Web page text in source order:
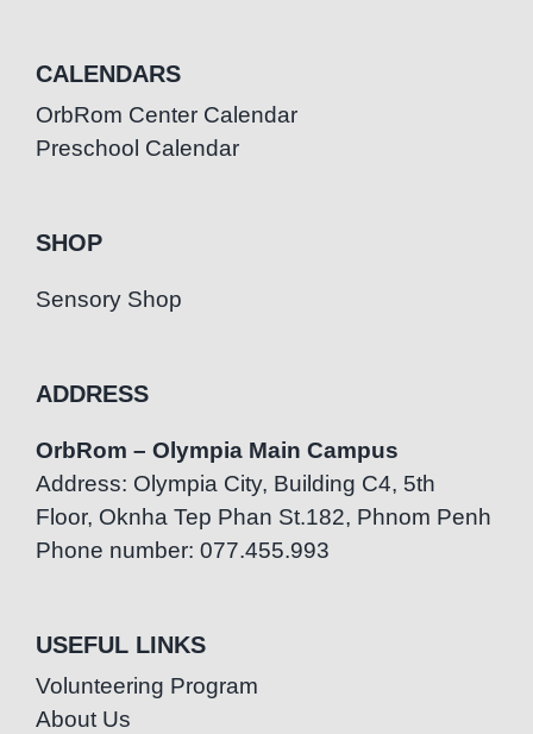
CALENDARS
OrbRom Center Calendar
Preschool Calendar
SHOP
Sensory Shop
ADDRESS
OrbRom – Olympia Main Campus
Address: Olympia City, Building C4, 5th
Floor, Oknha Tep Phan St.182, Phnom Penh
Phone number: 077.455.993
USEFUL LINKS
Volunteering Program
About Us